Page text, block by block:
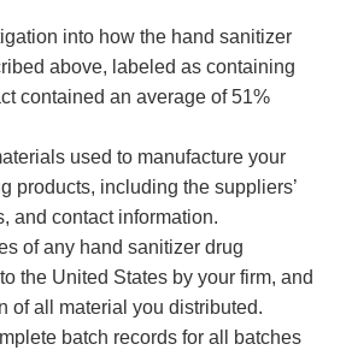
into how the hand sanitizer
above, labeled as containing
contained an average of 51%
used to manufacture your
products, including the suppliers’
and contact information.
of any hand sanitizer drug
the United States by your firm, and
of all material you distributed.
batch records for all batches